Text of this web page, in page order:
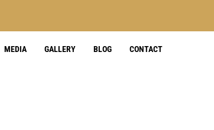
MEDIA GALLERY BLOG CONTACT